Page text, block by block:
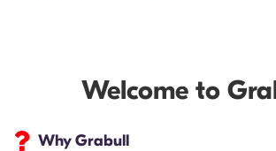
Welcome to
Why Grabull